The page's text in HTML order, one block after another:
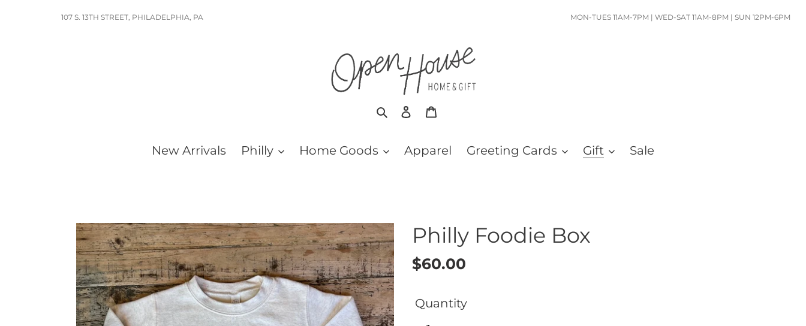
107 S. 13TH STREET, PHILADELPHIA, PA MON-TUES 11AM-7PM | WED-SAT 11AM-8PM | SUN 12PM-6PM
SearchLog in
New Arrivals Philly Home Goods Apparel Greeting Cards Gift Sale
Philly Foodie Box
Regular
$60.00
Quantity